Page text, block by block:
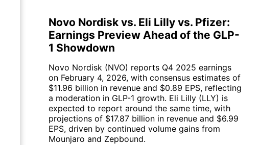
Novo Nordisk vs. Eli Lilly vs. Pfizer:
Earnings Preview Ahead of the GLP-
1 Showdown
Novo Nordisk (NVO) reports Q4 2025 earnings
on February 4, 2026, with consensus estimates of
$11.96 billion in revenue and $0.89 EPS, reflecting
a moderation in GLP-1 growth. Eli Lilly (LLY) is
expected to report around the same time, with
projections of $17.87 billion in revenue and $6.99
EPS, driven by continued volume gains from
Mounjaro and Zepbound.